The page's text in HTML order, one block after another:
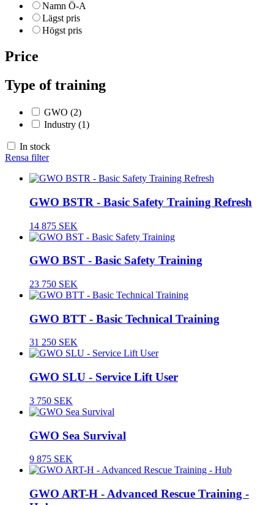
Namn Ö-A
Lägst pris
Högst pris
Price
Type of training
GWO (2)
Industry (1)
In stock
Rensa filter
GWO BSTR - Basic Safety Training Refresh
14 875 SEK
GWO BST - Basic Safety Training
23 750 SEK
GWO BTT - Basic Technical Training
31 250 SEK
GWO SLU - Service Lift User
3 750 SEK
GWO Sea Survival
9 875 SEK
GWO ART-H - Advanced Rescue Training -